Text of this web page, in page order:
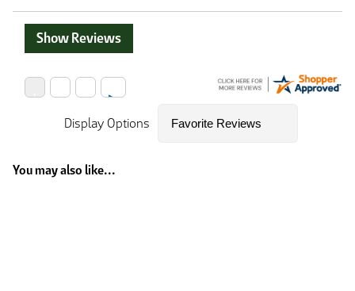
Show Reviews
Display Options
You may also like...